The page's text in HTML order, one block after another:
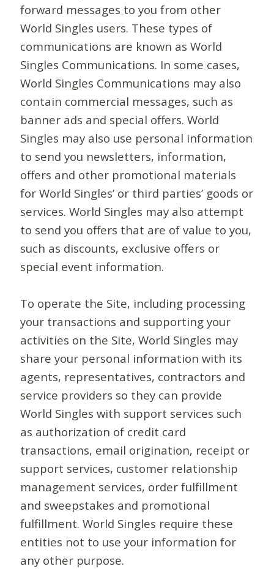
forward messages to you from other
World Singles users. These types of
communications are known as World
Singles Communications. In some cases,
World Singles Communications may also
contain commercial messages, such as
banner ads and special offers. World
Singles may also use personal information
to send you newsletters, information,
offers and other promotional materials
for World Singles’ or third parties’ goods or
services. World Singles may also attempt
to send you offers that are of value to you,
such as discounts, exclusive offers or
special event information.
To operate the Site, including processing
your transactions and supporting your
activities on the Site, World Singles may
share your personal information with its
agents, representatives, contractors and
service providers so they can provide
World Singles with support services such
as authorization of credit card
transactions, email origination, receipt or
support services, customer relationship
management services, order fulfillment
and sweepstakes and promotional
fulfillment. World Singles require these
entities not to use your information for
any other purpose.